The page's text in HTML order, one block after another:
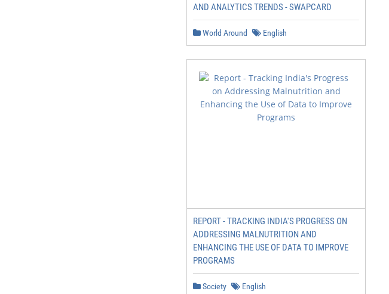
AND ANALYTICS TRENDS - SWAPCARD
World Around English
REPORT - TRACKING INDIA'S PROGRESS ON
ADDRESSING MALNUTRITION AND
ENHANCING THE USE OF DATA TO IMPROVE
PROGRAMS
Society English